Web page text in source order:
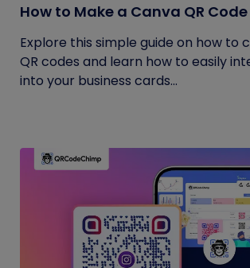
How to Make a Canva QR Code
Explore this simple guide on how to
QR codes and learn how to easily
into your business cards...